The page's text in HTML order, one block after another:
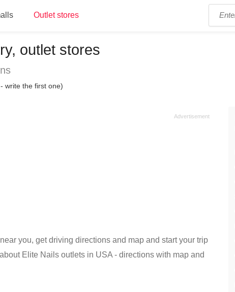
Outlet stores
outlet stores
write the first one)
you, get driving directions and map and start your trip
Elite Nails outlets in USA - directions with map and